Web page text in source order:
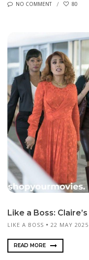
NO COMMENT 80
Like a Boss:
LIKE A BOSS 22 MAY 2025
READ MORE